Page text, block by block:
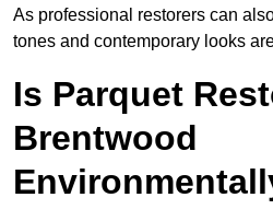
As professional restorers can
tones and contemporary looks
Is Parquet
Brentwood